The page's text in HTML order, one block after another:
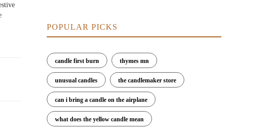
Cozy Scent
POPULAR PICKS
candle first burn thymes mn
unusual candles the candlemaker store
can i bring a candle on the airplane
what does the yellow candle mean